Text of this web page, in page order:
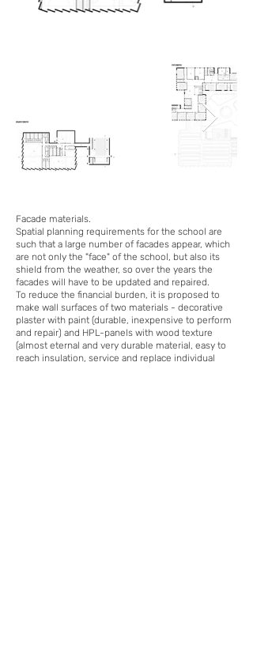
Facade materials.
Spatial planning requirements for the school are
such that a large number of facades appear, which
are not only the "face" of the school, but also its
shield from the weather, so over the years the
facades will have to be updated and repaired.
To reduce the financial burden, it is proposed to
make wall surfaces of two materials - decorative
plaster with paint (durable, inexpensive to perform
and repair) and HPL-panels with wood texture
(almost eternal and very durable material, easy to
reach insulation, service and replace individual